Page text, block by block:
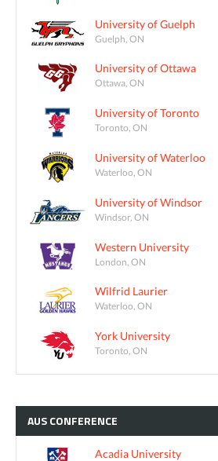
University of Guelph
Guelph, ON
University of Ottawa
Ottawa, ON
University of Toronto
Toronto, ON
University of Waterloo
Waterloo, ON
University of Windsor
Windsor, ON
Western University
London, ON
Wilfrid Laurier
Waterloo, ON
York University
Toronto, ON
AUSCONFERENCE
Acadia University